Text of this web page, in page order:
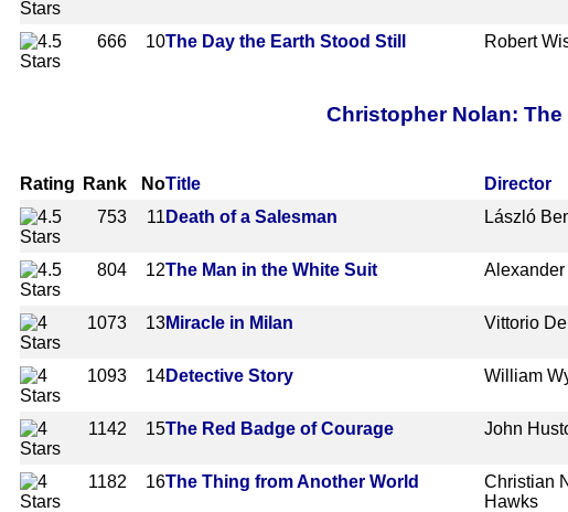
666 10The Day the Earth Stood Still Robert
Christopher Nolan:
Rating Rank NoTitle Director
753
11 Death of a Salesman László
804 12The Man in the White Suit
1073 13Miracle in Milan Vittorio
1093 14Detective Story William
1142 15The Red Badge of Courage John
1182 16The Thing from Another World
Christian
Hawks